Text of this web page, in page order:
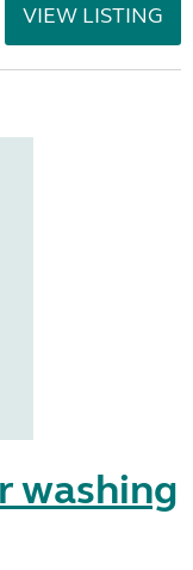
VIEW LISTING
washing